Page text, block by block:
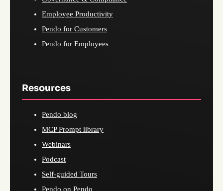
Employee Productivity
Pendo for Customers
Pendo for Employees
Resources
Pendo blog
MCP Prompt library
Webinars
Podcast
Self-guided Tours
Pendo on Pendo